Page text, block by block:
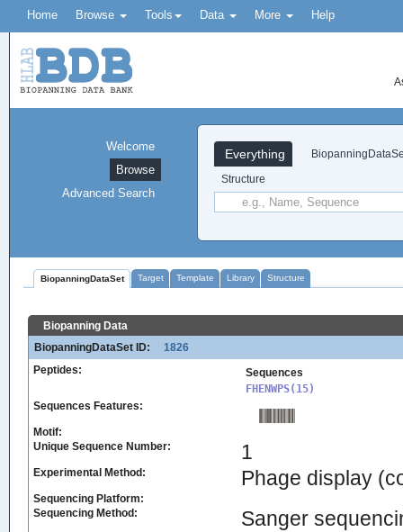
Home Browse Tools Data More Help
Everything
Structure
Welcome
Browse
Advanced Search
BiopanningDataSet Target Template Library Structure
Biopanning Data
BiopanningDataSet ID:
1826
Peptides:
Sequences
FHENWPS(15)
Sequences Features:
Motif:
Unique Sequence Number:
1
Experimental Method: Phage display
Sequencing Platform:
Sequencing Method:
Sanger